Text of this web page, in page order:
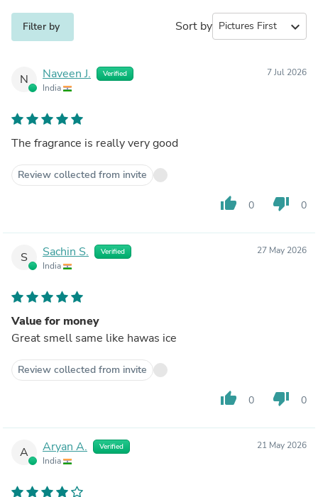
Filter by Sort by expand_more
N Naveen J. Verified
India
7 Jul 2026
The fragrance is really very good
Review collected from invite
thumb_up 0 thumb_down 0
S Sachin S. Verified
India
27 May 2026
Value for money
Great smell same like hawas ice
Review collected from invite
thumb_up 0 thumb_down 0
A Aryan A. Verified
India
21 May 2026